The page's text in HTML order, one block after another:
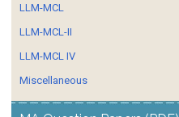
LLM-MCL
LLM-MCL-II
LLM-MCL IV
Miscellaneous